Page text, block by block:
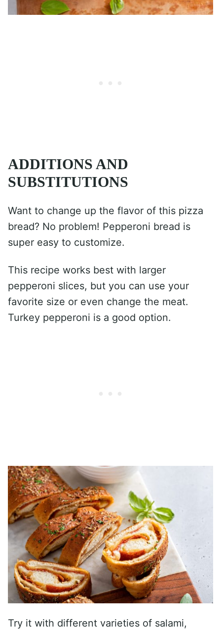
ADDITIONS AND
SUBSTITUTIONS
Want to change up the flavor of this pizza
bread? No problem! Pepperoni bread is
super easy to customize.
This recipe works best with larger
pepperoni slices, but you can use your
favorite size or even change the meat.
Turkey pepperoni is a good option.
Try it with different varieties of salami,